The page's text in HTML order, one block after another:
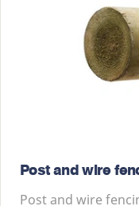
Post and wire
Post and wire